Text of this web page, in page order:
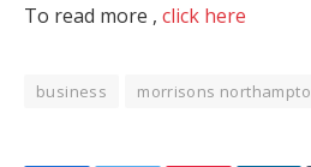
To read more , click here
business morrisons